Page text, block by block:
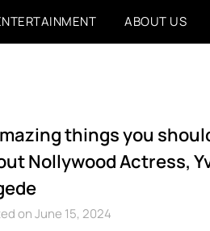
ABOUT US
things you
Nollywood Actress,
on June 15, 2024